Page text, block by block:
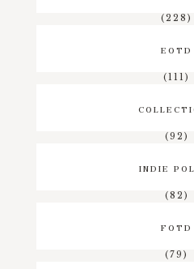
(228)
EOTD
(111)
(92)
INDIE
(82)
FOTD
(79)